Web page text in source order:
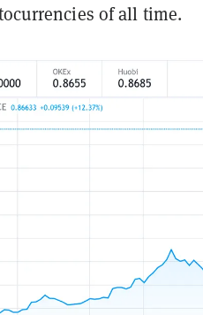
of all time.